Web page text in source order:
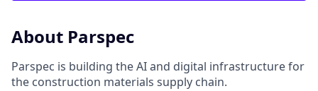
About Parspec
Parspec is building the AI and digital infrastructure for
the construction materials supply chain.